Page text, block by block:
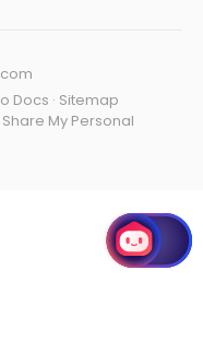
Docs · Sitemap
My Personal